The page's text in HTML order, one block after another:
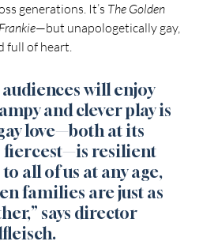
generations. It’s The Golden
—but unapologetically gay,
full of heart.
will enjoy
and clever play is
love—both at its
fiercest—is resilient
all of us at any age,
families are just as
says director